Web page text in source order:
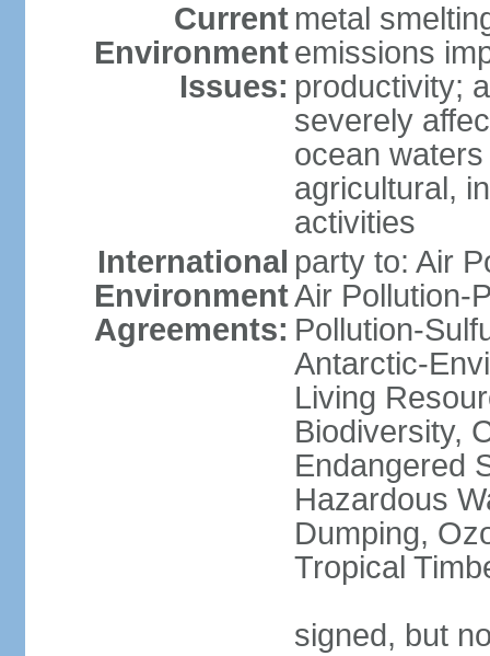
Current
Environment
Issues:
metal
emissions
productivity;
severely
ocean
agricultural,
activities
International
Environment
Agreements:
party to: Air
Air Pollution-
Pollution-
Antarctic-
Living
Biodiversity,
Endangered
Hazardous
Dumping,
Tropical
signed, but